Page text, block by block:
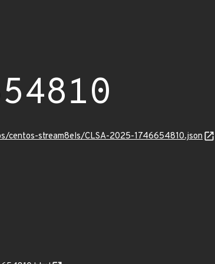
stream8els/CLSA-2025-1746654810.json